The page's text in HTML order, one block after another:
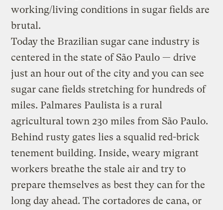
working/living conditions in sugar fields are
brutal.
Today the Brazilian sugar cane industry is
centered in the state of São Paulo — drive
just an hour out of the city and you can see
sugar cane fields stretching for hundreds of
miles. Palmares Paulista is a rural
agricultural town 230 miles from São Paulo.
Behind rusty gates lies a squalid red-brick
tenement building. Inside, weary migrant
workers breathe the stale air and try to
prepare themselves as best they can for the
long day ahead. The cortadores de cana, or